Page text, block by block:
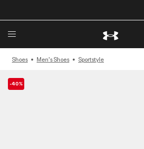
Shoes Men's Shoes Sportstyle
-40%